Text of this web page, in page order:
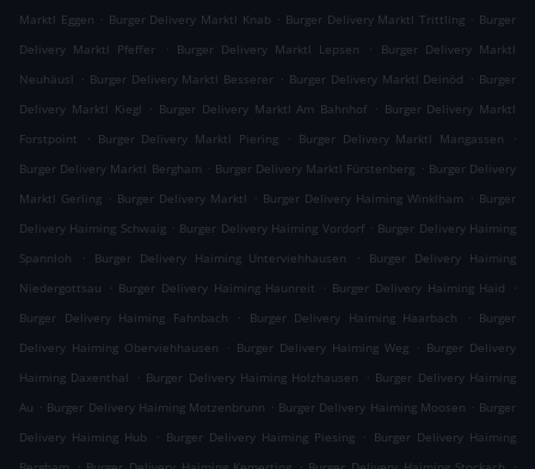
Marktl Eggen . Burger Delivery Marktl Knab . Burger Delivery Marktl Trittling . Burger
Delivery Marktl Pfeffer
. Burger Delivery Marktl Lepsen .
Burger Delivery Marktl
Neuhäusl . Burger Delivery Marktl Besserer . Burger Delivery Marktl Deinöd . Burger
Delivery Marktl Kiegl . Burger Delivery Marktl Am Bahnhof . Burger Delivery Marktl
Forstpoint
. Burger Delivery Marktl Piering . Burger Delivery Marktl Mangassen
.
Burger Delivery Marktl Bergham . Burger Delivery Marktl Fürstenberg . Burger Delivery
Marktl Gerling . Burger Delivery Marktl . Burger Delivery Haiming Winklham . Burger
Delivery Haiming Schwaig . Burger Delivery Haiming Vordorf . Burger Delivery Haiming
Spannloh
. Burger Delivery Haiming Unterviehhausen .
Burger Delivery Haiming
Niedergottsau
. Burger Delivery Haiming Haunreit . Burger Delivery Haiming Haid
.
Burger Delivery Haiming Fahnbach
. Burger Delivery Haiming Haarbach . Burger
Delivery Haiming Oberviehhausen
. Burger Delivery Haiming Weg . Burger Delivery
Haiming Daxenthal
. Burger Delivery Haiming Holzhausen . Burger Delivery Haiming
Au . Burger Delivery Haiming Motzenbrunn . Burger Delivery Haiming Moosen . Burger
Delivery Haiming Hub
. Burger Delivery Haiming Piesing . Burger Delivery Haiming
. .
.